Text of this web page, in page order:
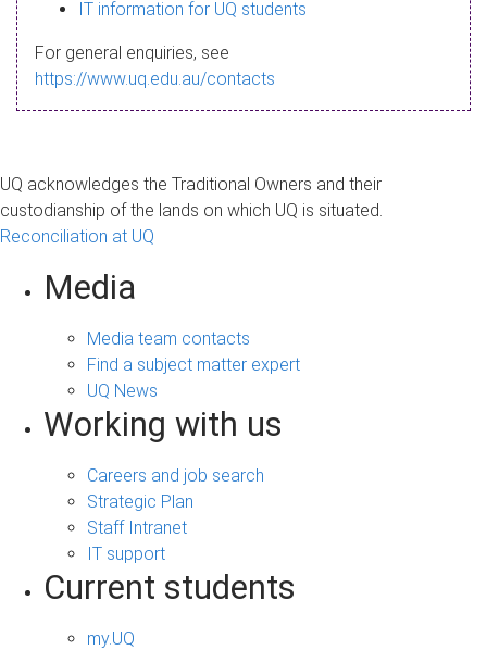
a
g
IT information for UQ students
For general enquiries, see
https://www.uq.edu.au/contacts
UQ acknowledges the Traditional Owners and their
custodianship of the lands on which UQ is situated.
Reconciliation at UQ
Media
Media team contacts
Find a subject matter expert
UQ News
Working with us
Careers and job search
Strategic Plan
Staff Intranet
IT support
Current students
my.UQ